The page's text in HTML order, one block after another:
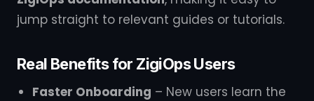
jump straight to relevant guides or tutorials.
Real Benefits for ZigiOps Users
Faster Onboarding – New users learn the